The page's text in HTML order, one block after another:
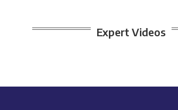
Expert Videos